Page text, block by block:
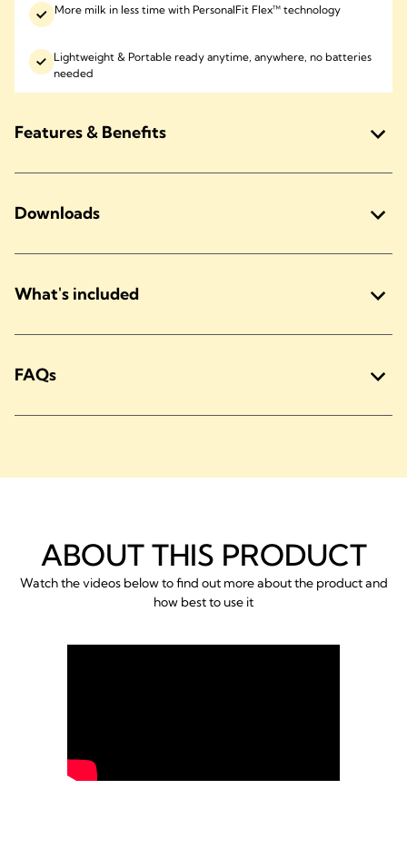
More milk in less time with PersonalFit Flex™ technology
Lightweight & Portable ready anytime, anywhere, no batteries
needed
Features & Benefits
Downloads
What's included
FAQs
ABOUT THIS PRODUCT
Watch the videos below to find out more about the product and
how best to use it